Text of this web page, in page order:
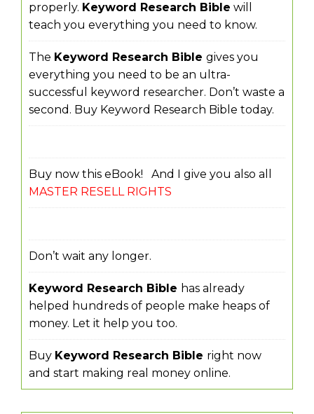
properly. Keyword Research Bible will
teach you everything you need to know.
The Keyword Research Bible gives you
everything you need to be an ultra-
successful keyword researcher. Don’t waste a
second. Buy Keyword Research Bible today.
Buy now this eBook! And I give you also all
MASTER RESELL RIGHTS
Don’t wait any longer.
Keyword Research Bible has already
helped hundreds of people make heaps of
money. Let it help you too.
Buy Keyword Research Bible right now
and start making real money online.